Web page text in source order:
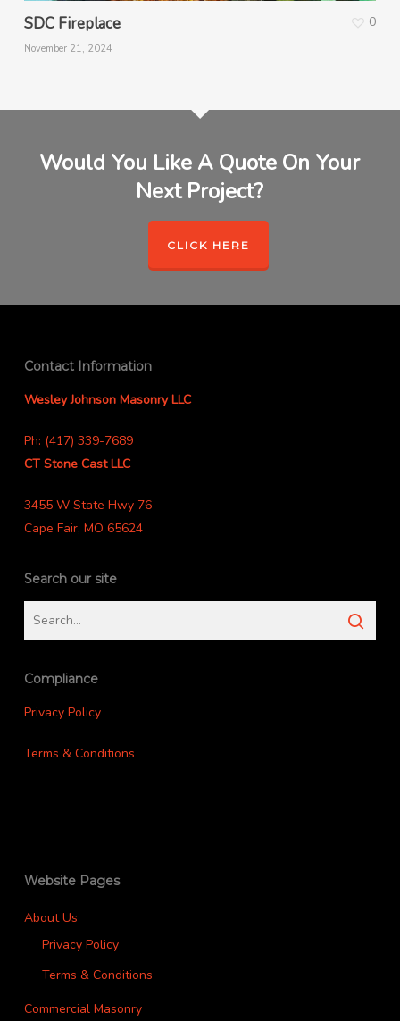
SDC Fireplace
November 21, 2024
0
Would You Like A Quote On Your
Next Project?
CLICK HERE
Contact Information
Wesley Johnson Masonry LLC
Ph: (417) 339-7689
CT Stone Cast LLC
3455 W State Hwy 76
Cape Fair, MO 65624
Search our site
Compliance
Privacy Policy
Terms & Conditions
Website Pages
About Us
Privacy Policy
Terms & Conditions
Commercial Masonry